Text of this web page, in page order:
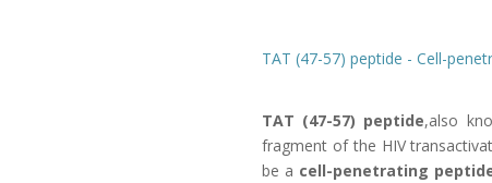
TAT (47-57) peptide - Cell-
TAT (47-57) peptide,also
fragment of the HIV
be a cell-penetrating